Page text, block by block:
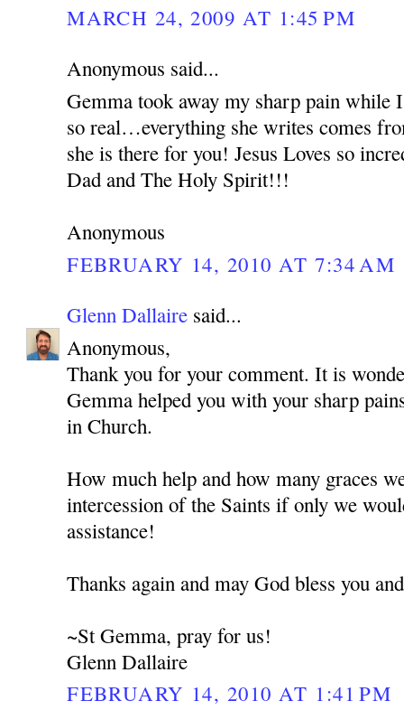
MARCH 24, 2009 AT 1:45 PM
Anonymous said...
Gemma took away my sharp pain while
so real…everything she writes comes
she is there for you! Jesus Loves so
Dad and The Holy Spirit!!!
Anonymous
FEBRUARY 14, 2010 AT 7:34 AM
Glenn Dallaire said...
Anonymous,
Thank you for your comment. It is
Gemma helped you with your sharp
in Church.
How much help and how many graces
intercession of the Saints if only we
assistance!
Thanks again and may God bless you
~St Gemma, pray for us!
Glenn Dallaire
FEBRUARY 14, 2010 AT 1:41 PM